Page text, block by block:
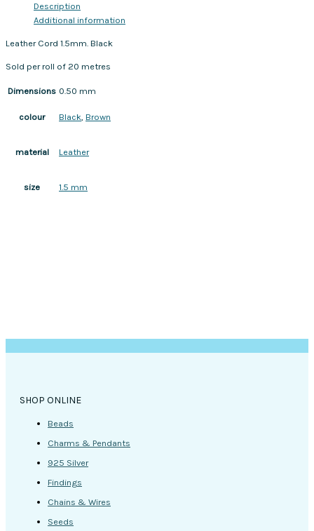
Description
Additional information
Leather Cord 1.5mm. Black
Sold per roll of 20 metres
Dimensions 0.50 mm
colour Black, Brown
material Leather
size 1.5 mm
SHOP ONLINE
Beads
Charms & Pendants
925 Silver
Findings
Chains & Wires
Seeds